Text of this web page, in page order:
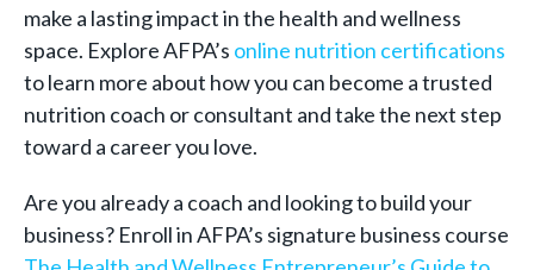
make a lasting impact in the health and wellness
space. Explore AFPA’s online nutrition certifications
to learn more about how you can become a trusted
nutrition coach or consultant and take the next step
toward a career you love.
Are you already a coach and looking to build your
business? Enroll in AFPA’s signature business course